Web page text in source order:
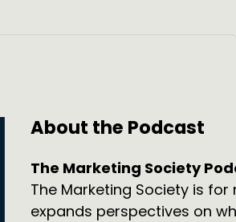
About the Podcast
The Marketing Society
The Marketing Society is
expands perspectives on